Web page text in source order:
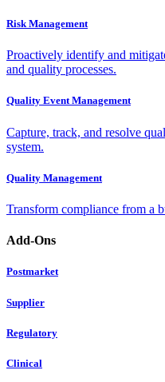
Risk Management
Proactively identify and
and quality processes.
Quality Event Management
Capture, track, and resolve
system.
Quality Management
Transform compliance from a
Add-Ons
Postmarket
Supplier
Regulatory
Clinical